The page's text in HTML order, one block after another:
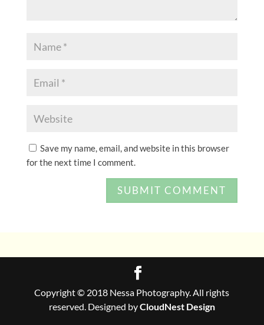
Save my name, email, and website in this browser
for the next time I comment.
Copyright © 2018 Nessa Photography. All rights
reserved. Designed byCloudNest Design